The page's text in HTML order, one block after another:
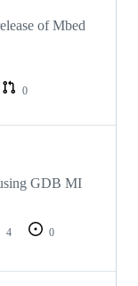
of Mbed
0
GDB MI
4
0